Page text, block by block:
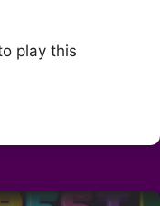
play this